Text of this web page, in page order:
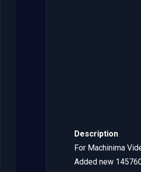
Description
For Machinima
Added new